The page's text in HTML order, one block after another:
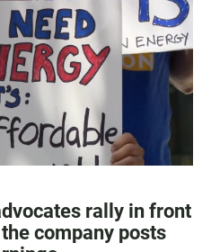
rally in front
company posts